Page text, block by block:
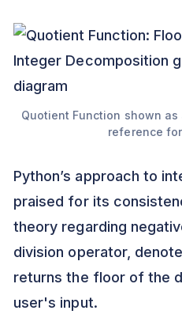
Quotient Function shown
reference
Python’s approach to
praised for its
theory regarding
division operator,
returns the floor of the
user's input.